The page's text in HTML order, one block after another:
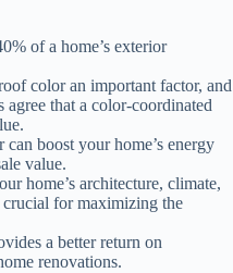
of a home’s exterior
color an important factor, and
agree that a color-coordinated
boost your home’s energy
value.
home’s architecture, climate,
crucial for maximizing the
a better return on
renovations.